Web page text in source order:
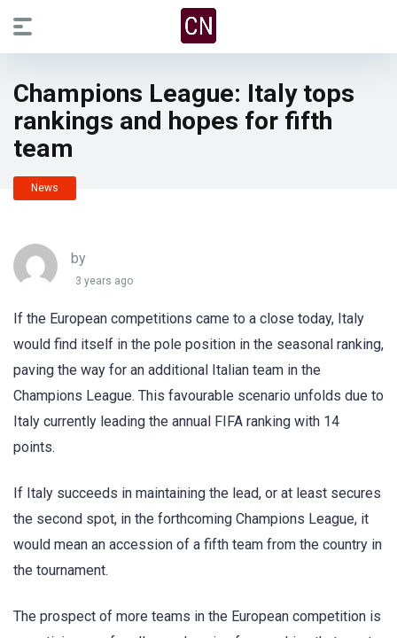
Champions League: Italy tops
rankings and hopes for fifth
team
News
by
3 years ago
If the European competitions came to a close today, Italy
would find itself in the pole position in the seasonal ranking,
paving the way for an additional Italian team in the
Champions League. This favourable scenario unfolds due to
Italy currently leading the annual FIFA ranking with 14
points.
If Italy succeeds in maintaining the lead, or at least secures
the second spot, in the forthcoming Champions League, it
would mean an accession of a fifth team from the country in
the tournament.
The prospect of more teams in the European competition is